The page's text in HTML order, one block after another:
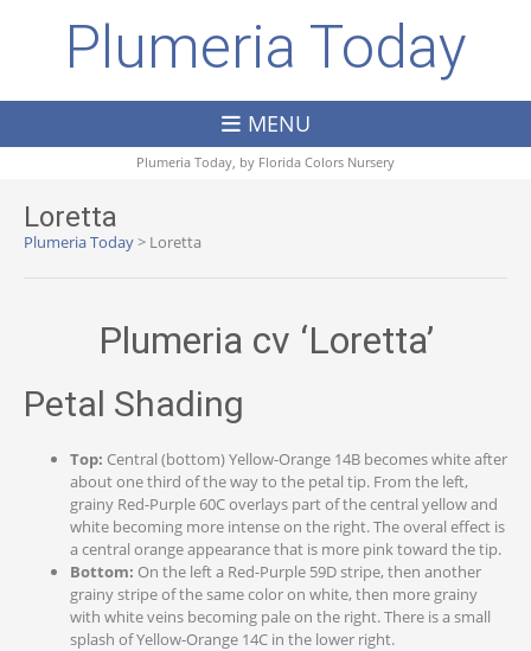
Plumeria Today
MENU
Plumeria Today, by Florida Colors Nursery
Loretta
Plumeria Today> Loretta
Plumeria cv ‘Loretta’
Petal Shading
Top: Central (bottom) Yellow-Orange 14B becomes white after
about one third of the way to the petal tip. From the left,
grainy Red-Purple 60C overlays part of the central yellow and
white becoming more intense on the right. The overal effect is
a central orange appearance that is more pink toward the tip.
Bottom: On the left a Red-Purple 59D stripe, then another
grainy stripe of the same color on white, then more grainy
with white veins becoming pale on the right. There is a small
splash of Yellow-Orange 14C in the lower right.